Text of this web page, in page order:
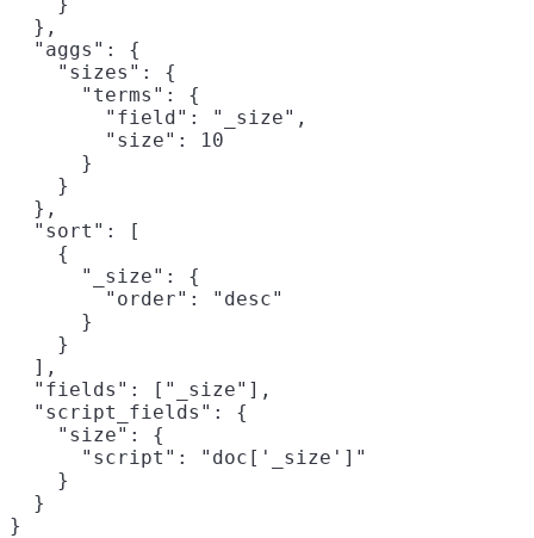
  },
  "aggs": {
    "sizes": {
      "terms": {
        "field": "_size",
        "size": 10
      }
    }
  },
  "sort": [
    {
      "_size": {
        "order": "desc"
      }
    }
  ],
  "fields": ["_size"],
  "script_fields": {
    "size": {
      "script": "doc['_size']"
    }
  }
}